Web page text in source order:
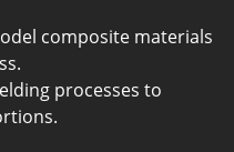
composite materials
processes to